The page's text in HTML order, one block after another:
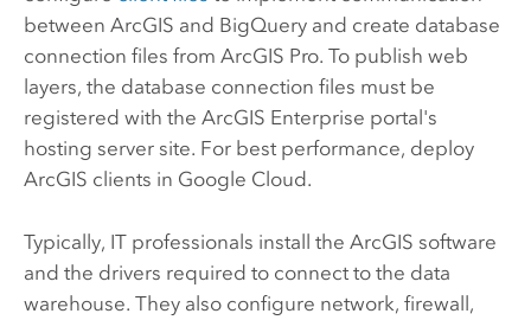
between ArcGIS and BigQueryand create database
connection files from ArcGIS Pro. To publish web
layers, the database connection files must be
registered with the ArcGIS Enterprise portal's
hosting server site. For best performance, deploy
ArcGIS clients in Google Cloud.
Typically, IT professionals install the ArcGIS software
and the drivers required to connect to the data
warehouse. They also configure network, firewall,